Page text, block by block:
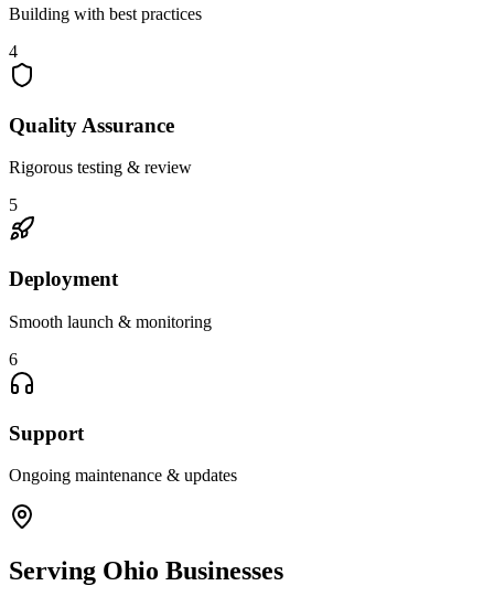
Building with best practices
4
Quality Assurance
Rigorous testing & review
5
Deployment
Smooth launch & monitoring
6
Support
Ongoing maintenance & updates
Serving Ohio Businesses